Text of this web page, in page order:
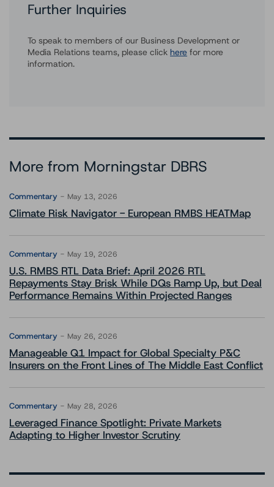
Further Inquiries
To speak to members of our Business Development or
Media Relations teams, please click here for more
information.
More from Morningstar DBRS
Commentary May 13, 2026
Climate Risk Navigator - European RMBS HEATMap
Commentary May 19, 2026
U.S. RMBS RTL Data Brief: April 2026 RTL
Repayments Stay Brisk While DQs Ramp Up, but Deal
Performance Remains Within Projected Ranges
Commentary May 26, 2026
Manageable Q1 Impact for Global Specialty P&C
Insurers on the Front Lines of The Middle East Conflict
Commentary May 28, 2026
Leveraged Finance Spotlight: Private Markets
Adapting to Higher Investor Scrutiny